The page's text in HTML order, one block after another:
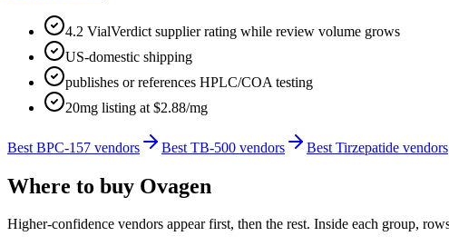
4.2 VialVerdict supplier rating while review volume grows
US-domestic shipping
publishes or references HPLC/COA testing
20mg listing at $2.88/mg
Best BPC-157 vendors Best TB-500 vendors Best Tirzepatide vendors
Where to buy Ovagen
Higher-confidence vendors appear first, then the rest. Inside each group,